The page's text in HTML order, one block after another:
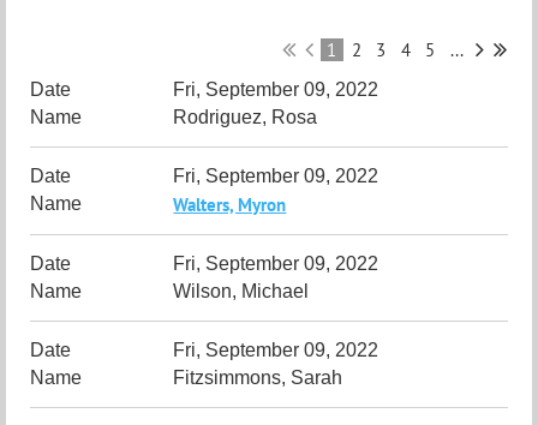
1 2 3 4 5 ...
Fri, September 09, 2022
Rodriguez, Rosa
Fri, September 09, 2022
Walters, Myron
Fri, September 09, 2022
Wilson, Michael
Fri, September 09, 2022
Fitzsimmons, Sarah